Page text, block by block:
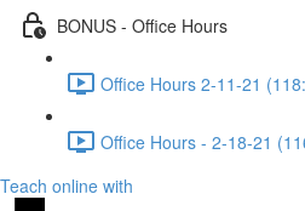
BONUS - Office Hours
Office Hours 2-11-21
Office Hours - 2-18-21
Teach online with